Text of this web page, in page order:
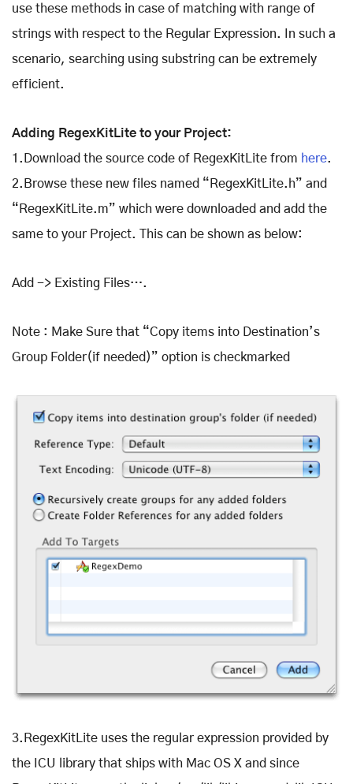
use these methods in case of matching with range of
strings with respect to the Regular Expression. In such a
scenario, searching using substring can be extremely
efficient.
Adding RegexKitLite to your Project:
1.Download the source code of RegexKitLite from here.
2.Browse these new files named “RegexKitLite.h” and
“RegexKitLite.m” which were downloaded and add the
same to your Project. This can be shown as below:
Add -> Existing Files….
Note : Make Sure that “Copy items into Destination’s
Group Folder(if needed)” option is checkmarked
3.RegexKitLite uses the regular expression provided by
the ICU library that ships with Mac OS X and since